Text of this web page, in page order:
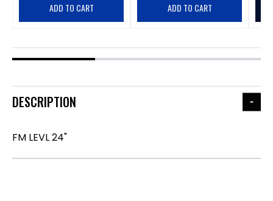
ADD TO CART ADD TO CART
DESCRIPTION
FM LEVL 24"